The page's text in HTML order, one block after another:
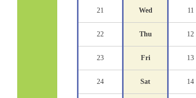
21 Wed 11
22 Thu 12
23 Fri 13
24 Sat 14